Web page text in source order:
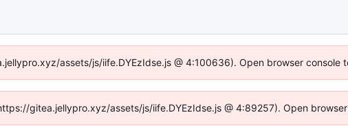
assets/js/iife.DYEzIdse.js @ 4:100636). Open browser console
gitea.jellypro.xyz/assets/js/iife.DYEzIdse.js @ 4:89257). Open